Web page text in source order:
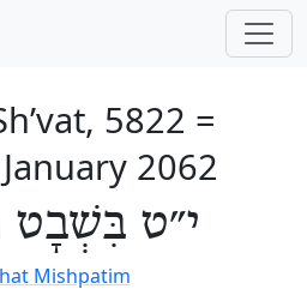
5822 =
2062
י״ט בִּשְׁבָט
Mishpatim